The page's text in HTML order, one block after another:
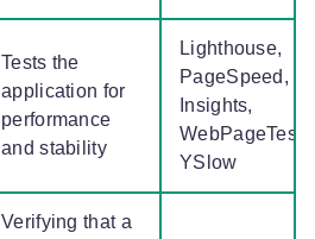
Tests the
application for
performance
and stability
Lighthouse,
PageSpeed,
Insights,
WebPageTest,
YSlow
Verifying that a